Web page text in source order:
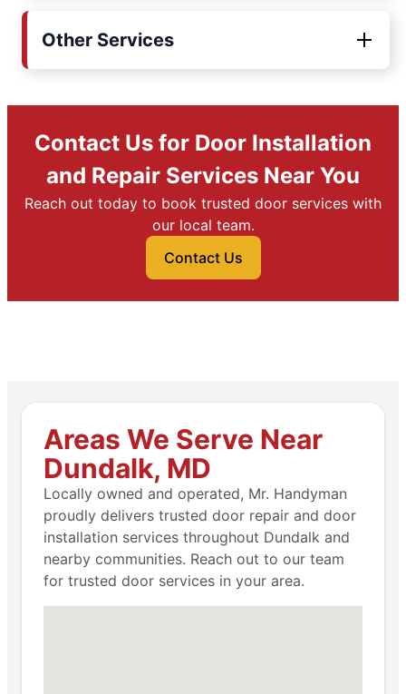
Other Services
Contact Us for Door Installation
and Repair Services Near You
Reach out today to book trusted door services with
our local team.
Contact Us
Areas We Serve Near
Dundalk, MD
Locally owned and operated, Mr. Handyman
proudly delivers trusted door repair and door
installation services throughout Dundalk and
nearby communities. Reach out to our team
for trusted door services in your area.